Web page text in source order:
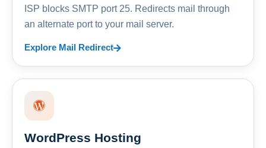
ISP blocks SMTP port 25. Redirects mail through
an alternate port to your mail server.
Explore Mail Redirect
WordPress Hosting